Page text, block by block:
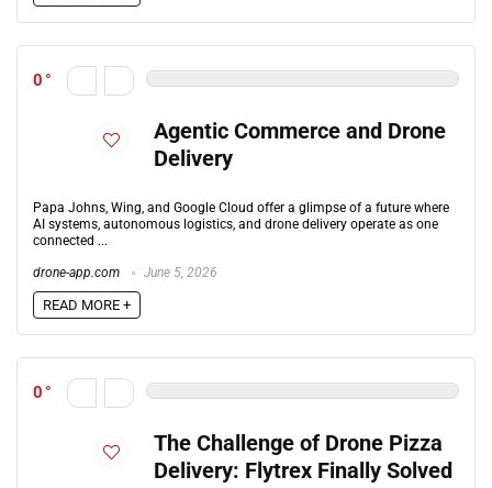
0
Agentic Commerce and Drone
Delivery
Papa Johns, Wing, and Google Cloud offer a glimpse of a future where
AI systems, autonomous logistics, and drone delivery operate as one
connected ...
drone-app.com June 5, 2026
READ MORE +
0
The Challenge of Drone Pizza
Delivery: Flytrex Finally Solved